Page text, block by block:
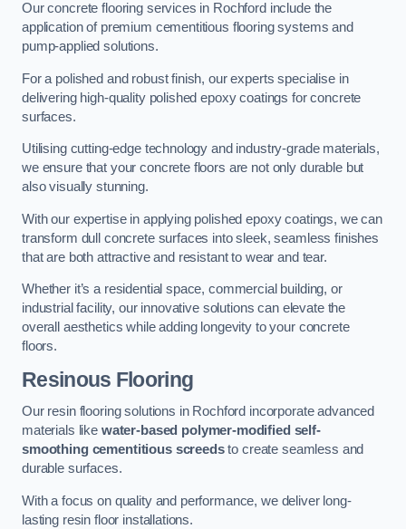
Our concrete flooring services in Rochford include the
application of premium cementitious flooring systems and
pump-applied solutions.
For a polished and robust finish, our experts specialise in
delivering high-quality polished epoxy coatings for concrete
surfaces.
Utilising cutting-edge technology and industry-grade materials,
we ensure that your concrete floors are not only durable but
also visually stunning.
With our expertise in applying polished epoxy coatings, we can
transform dull concrete surfaces into sleek, seamless finishes
that are both attractive and resistant to wear and tear.
Whether it’s a residential space, commercial building, or
industrial facility, our innovative solutions can elevate the
overall aesthetics while adding longevity to your concrete
floors.
Resinous Flooring
Our resin flooring solutions in Rochford incorporate advanced
materials like water-based polymer-modified self-
smoothing cementitious screedsto create seamless and
durable surfaces.
With a focus on quality and performance, we deliver long-
lasting resin floor installations.